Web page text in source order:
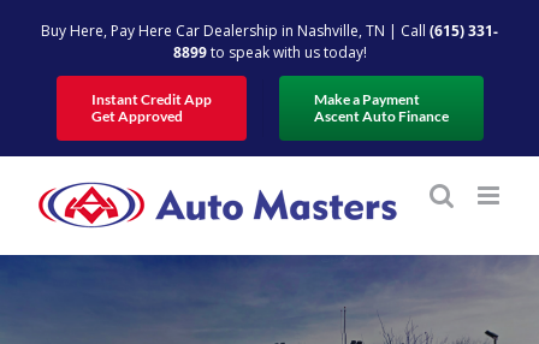
content
Buy Here, Pay Here Car Dealership in Nashville, TN | Call (615) 331-
8899to speak with us today!
Instant Credit App
Get Approved
Make a Payment
Ascent Auto Finance